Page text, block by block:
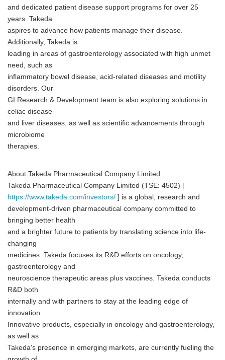
and dedicated patient disease support programs for over 25
years. Takeda
aspires to advance how patients manage their disease.
Additionally, Takeda is
leading in areas of gastroenterology associated with high unmet
need, such as
inflammatory bowel disease, acid-related diseases and motility
disorders. Our
GI Research & Development team is also exploring solutions in
celiac disease
and liver diseases, as well as scientific advancements through
microbiome
therapies.
About Takeda Pharmaceutical Company Limited
Takeda Pharmaceutical Company Limited (TSE: 4502) [
https://www.takeda.com/investors/ ] is a global, research and
development-driven pharmaceutical company committed to
bringing better health
and a brighter future to patients by translating science into life-
changing
medicines. Takeda focuses its R&D efforts on oncology,
gastroenterology and
neuroscience therapeutic areas plus vaccines. Takeda conducts
R&D both
internally and with partners to stay at the leading edge of
innovation.
Innovative products, especially in oncology and gastroenterology,
as well as
Takeda's presence in emerging markets, are currently fueling the